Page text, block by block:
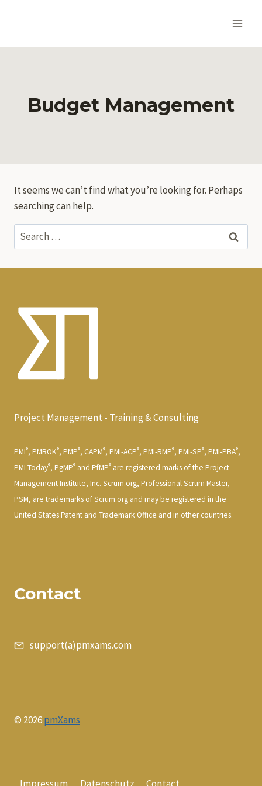
Budget Management
It seems we can’t find what you’re looking for. Perhaps
searching can help.
Search
for:
Project Management - Training & Consulting
PMI®, PMBOK®, PMP®, CAPM®, PMI-ACP®, PMI-RMP®, PMI-SP®, PMI-PBA®,
PMI Today®, PgMP® and PfMP® are registered marks of the Project
Management Institute, Inc. Scrum.org, Professional Scrum Master,
PSM, are trademarks of Scrum.org and may be registered in the
United States Patent and Trademark Office and in other countries.
Contact
support(a)pmxams.com
© 2026pmXams